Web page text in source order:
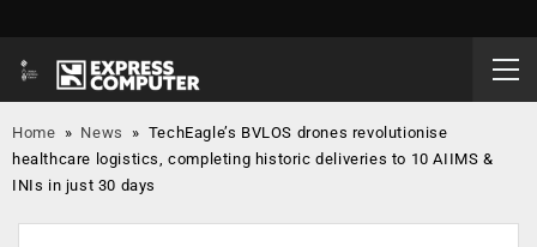
Home » News » TechEagle’s BVLOS drones revolutionise
healthcare logistics, completing historic deliveries to 10 AIIMS &
INIs in just 30 days